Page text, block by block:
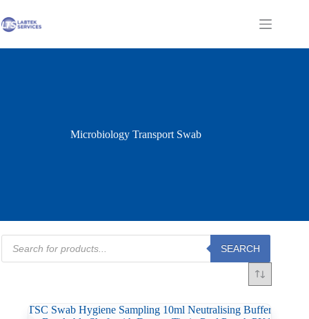
to
content
Shopping
Microbiology Transport Swab
Products
search
SEARCH